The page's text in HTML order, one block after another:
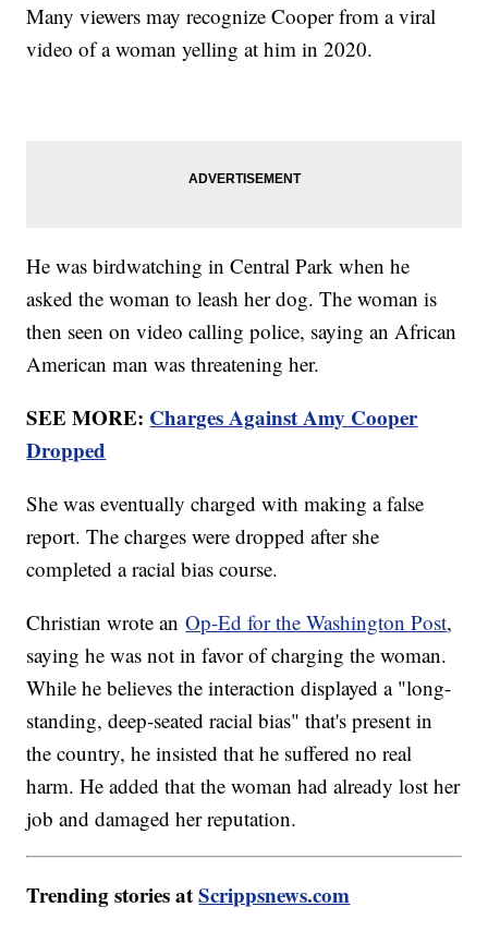
Many viewers may recognize Cooper from a viral
video of a woman yelling at him in 2020.
He was birdwatching in Central Park when he
asked the woman to leash her dog. The woman is
then seen on video calling police, saying an African
American man was threatening her.
SEE MORE: Charges Against Amy Cooper
Dropped
She was eventually charged with making a false
report. The charges were dropped after she
completed a racial bias course.
Christian wrote anOp-Ed for the Washington Post,
saying he was not in favor of charging the woman.
While he believes the interaction displayed a "long-
standing, deep-seated racial bias" that's present in
the country, he insisted that he suffered no real
harm. He added that the woman had already lost her
job and damaged her reputation.
Trending stories atScrippsnews.com